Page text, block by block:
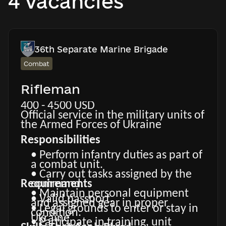
36th Separate Marine Brigade
Combat
Rifleman
400 - 4500 USD
Official service in the military units of
the Armed Forces of Ukraine
Responsibilities
• Perform infantry duties as part of
a combat unit.
• Carry out tasks assigned by the
command.
• Maintain personal equipment
and assigned gear in proper
condition.
• Participate in training, unit
Requirements
• Valid passport.
• Legal grounds to enter or stay in
Ukraine.